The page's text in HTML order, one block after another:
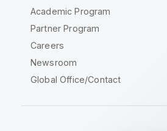
Academic Program
Partner Program
Careers
Newsroom
Global Office/Contact